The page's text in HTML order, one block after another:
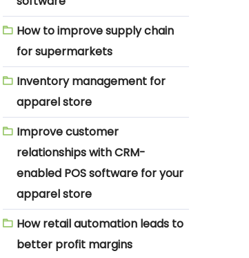
How to improve supply chain
for supermarkets
Inventory management for
apparel store
Improve customer
relationships with CRM-
enabled POS software for your
apparel store
How retail automation leads to
better profit margins